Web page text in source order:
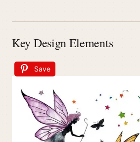
Key Design Elements
Save